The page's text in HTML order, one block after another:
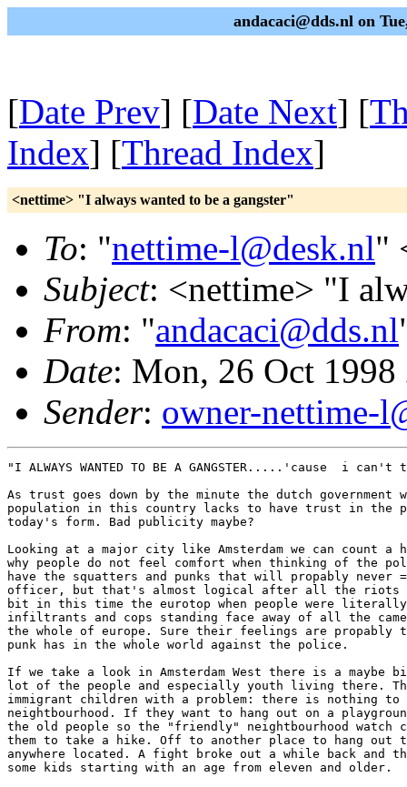
andacaci@dds.nl on
[Date Prev] [Date Next] [
Index] [Thread Index]
<nettime> "I always wanted to be a gangster"
To: "nettime-l@desk.nl"
Subject: <nettime> "I
From: "andacaci@dds.nl
Date: Mon, 26 Oct
Sender: owner-nettime-
"I ALWAYS WANTED TO BE A GANGSTER.....'cause  i
As trust goes down by the minute the dutch government
population in this country lacks to have trust in
today's form. Bad publicity maybe?
Looking at a major city like Amsterdam we can count a
why people do not feel comfort when thinking of the
have the squatters and punks that will propably
officer, but that's almost logical after all the riots
bit in this time the eurotop when people were literally
infiltrants and cops standing face away of all the
the whole of europe. Sure their feelings are propably
punk has in the whole world against the police.
If we take a look in Amsterdam West there is a maybe
lot of the people and especially youth living there.
immigrant children with a problem: there is nothing
neightbourhood. If they want to hang out on a
the old people so the "friendly" neightbourhood
them to take a hike. Off to another place to hang
anywhere located. A fight broke out a while back and
some kids starting with an age from eleven and older.